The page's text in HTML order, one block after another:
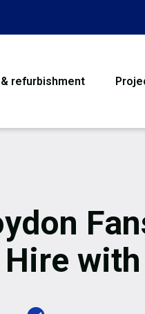
refurbishment
Hire